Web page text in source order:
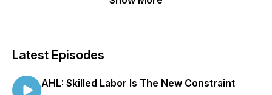
Latest Episodes
AHL: Skilled Labor Is The New Constraint